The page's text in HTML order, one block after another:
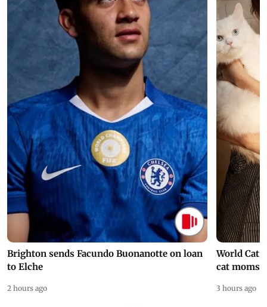
Brighton sends Facundo Buonanotte on loan
to Elche
2 hours ago
World Cat
cat moms
3 hours ago